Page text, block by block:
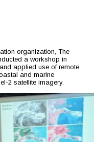
organization, The
a workshop in
applied use of remote
and marine
2 satellite imagery.